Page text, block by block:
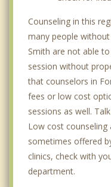
Counseling in this
many people
Smith are not able
session without
that counselors in
fees or low cost
sessions as well.
Low cost counseling
sometimes offered
clinics, check with
department.